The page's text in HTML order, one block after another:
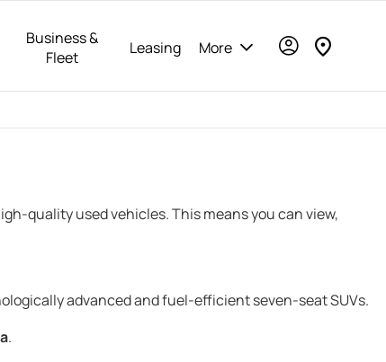
Business &
Fleet
Leasing More
quality used vehicles. This means you can view,
advanced and fuel-efficient seven-seat SUVs.
.